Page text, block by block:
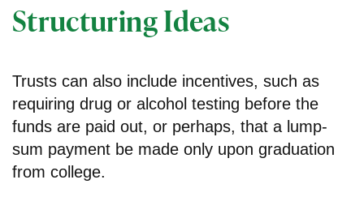
Structuring Ideas
Trusts can also include incentives, such as
requiring drug or alcohol testing before the
funds are paid out, or perhaps, that a lump-
sum payment be made only upon graduation
from college.